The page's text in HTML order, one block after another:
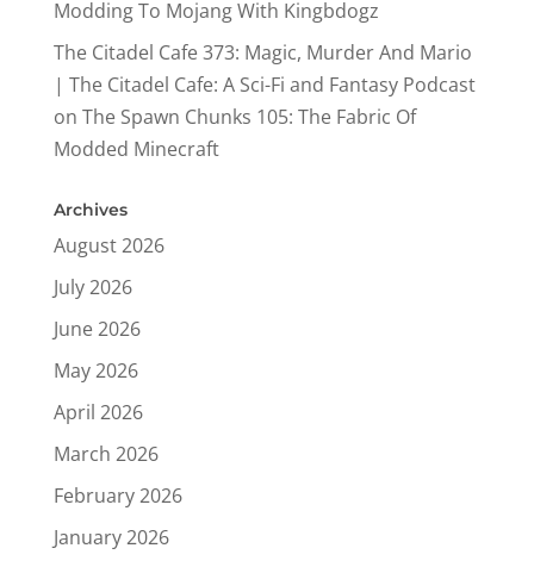
Modding To Mojang With Kingbdogz
The Citadel Cafe 373: Magic, Murder And Mario
| The Citadel Cafe: A Sci-Fi and Fantasy Podcast
on The Spawn Chunks 105: The Fabric Of
Modded Minecraft
Archives
August 2026
July 2026
June 2026
May 2026
April 2026
March 2026
February 2026
January 2026